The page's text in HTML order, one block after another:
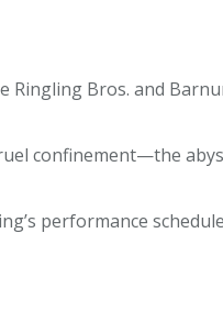
Bros. and
confinement—the
performance